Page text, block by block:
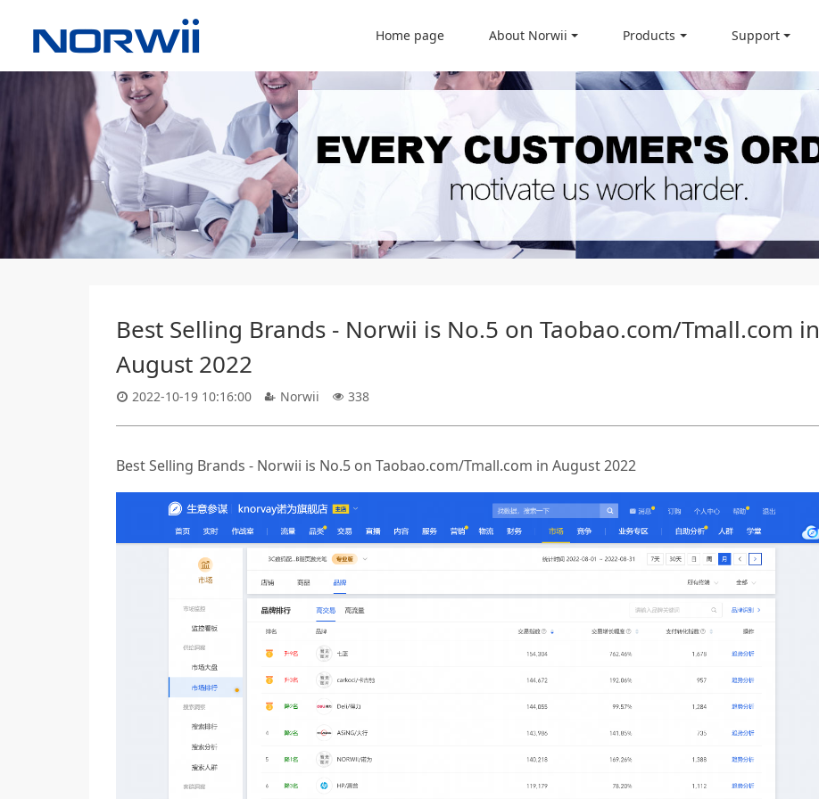
Home page About Norwii Products Support
Best Selling Brands - Norwii is No.5 on Taobao.com/Tmall.com in
August 2022
2022-10-19 10:16:00 Norwii 338
Best Selling Brands - Norwii is No.5 on Taobao.com/Tmall.com in August 2022